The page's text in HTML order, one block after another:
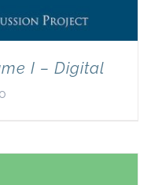
I – Digital